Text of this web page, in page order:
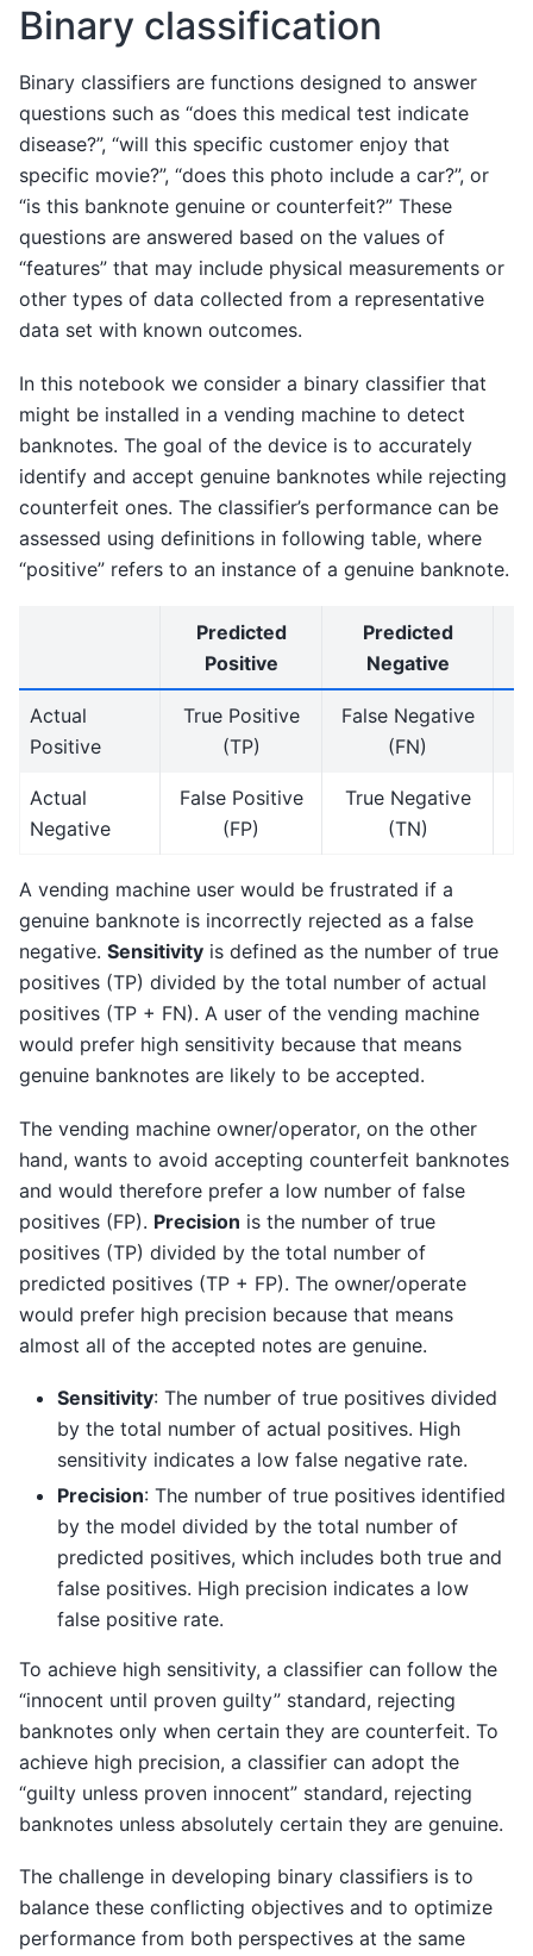
Binary classification
Binary classifiers are functions designed to answer
questions such as “does this medical test indicate
disease?”, “will this specific customer enjoy that
specific movie?”, “does this photo include a car?”, or
“is this banknote genuine or counterfeit?” These
questions are answered based on the values of
“features” that may include physical measurements or
other types of data collected from a representative
data set with known outcomes.
In this notebook we consider a binary classifier that
might be installed in a vending machine to detect
banknotes. The goal of the device is to accurately
identify and accept genuine banknotes while rejecting
counterfeit ones. The classifier’s performance can be
assessed using definitions in following table, where
“positive” refers to an instance of a genuine banknote.
Predicted
Positive
Predicted
Negative
Actual
Positive
True Positive
(TP)
False Negative
(FN)
Actual
Negative
False Positive
(FP)
True Negative
(TN)
A vending machine user would be frustrated if a
genuine banknote is incorrectly rejected as a false
negative. Sensitivity is defined as the number of true
positives (TP) divided by the total number of actual
positives (TP + FN). A user of the vending machine
would prefer high sensitivity because that means
genuine banknotes are likely to be accepted.
The vending machine owner/operator, on the other
hand, wants to avoid accepting counterfeit banknotes
and would therefore prefer a low number of false
positives (FP). Precision is the number of true
positives (TP) divided by the total number of
predicted positives (TP + FP). The owner/operate
would prefer high precision because that means
almost all of the accepted notes are genuine.
Sensitivity: The number of true positives divided
by the total number of actual positives. High
sensitivity indicates a low false negative rate.
Precision: The number of true positives identified
by the model divided by the total number of
predicted positives, which includes both true and
false positives. High precision indicates a low
false positive rate.
To achieve high sensitivity, a classifier can follow the
“innocent until proven guilty” standard, rejecting
banknotes only when certain they are counterfeit. To
achieve high precision, a classifier can adopt the
“guilty unless proven innocent” standard, rejecting
banknotes unless absolutely certain they are genuine.
The challenge in developing binary classifiers is to
balance these conflicting objectives and to optimize
performance from both perspectives at the same